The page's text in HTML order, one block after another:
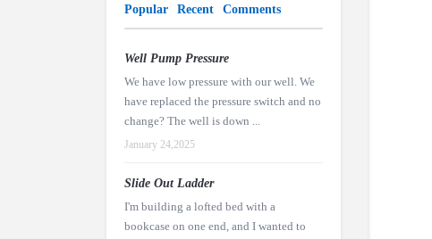
Popular Recent Comments
Well Pump Pressure
We have low pressure with our well. We
have replaced the pressure switch and no
change? The well is down ...
January 24,2025
Slide Out Ladder
I'm building a lofted bed with a
bookcase on one end, and I wanted to